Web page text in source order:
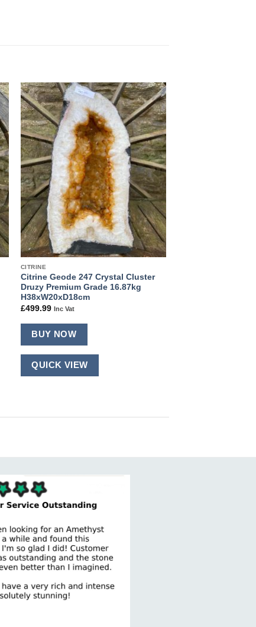
Add to
wishlist
CITRINE
Citrine Geode 247 Crystal Cluster
Druzy Premium Grade 16.87kg
H38xW20xD18cm
£499.99 Inc Vat
BUY NOW
QUICK VIEW